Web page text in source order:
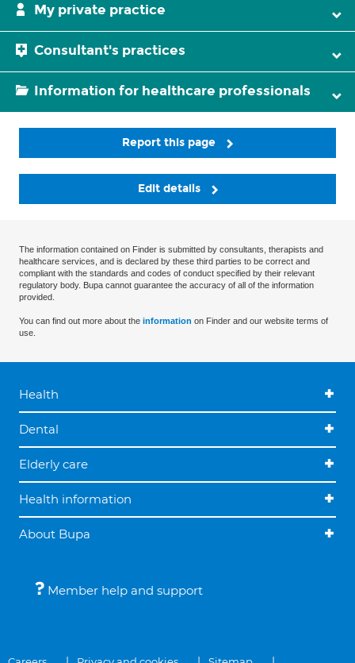
My private practice
Consultant's practices
Information for healthcare professionals
Report this page
Edit details
The information contained on Finder is submitted by consultants, therapists and
healthcare services, and is declared by these third parties to be correct and
compliant with the standards and codes of conduct specified by their relevant
regulatory body. Bupa cannot guarantee the accuracy of all of the information
provided.
You can find out more about the information on Finder and our website terms of
use.
Health
Dental
Elderly care
Health information
About Bupa
Member help and support